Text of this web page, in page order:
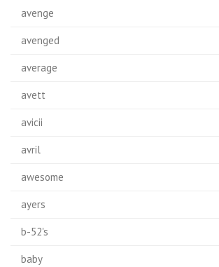
avenge
avenged
average
avett
avicii
avril
awesome
ayers
b-52's
baby